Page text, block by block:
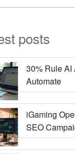
posts
30% Rule AI
Automate
iGaming
SEO